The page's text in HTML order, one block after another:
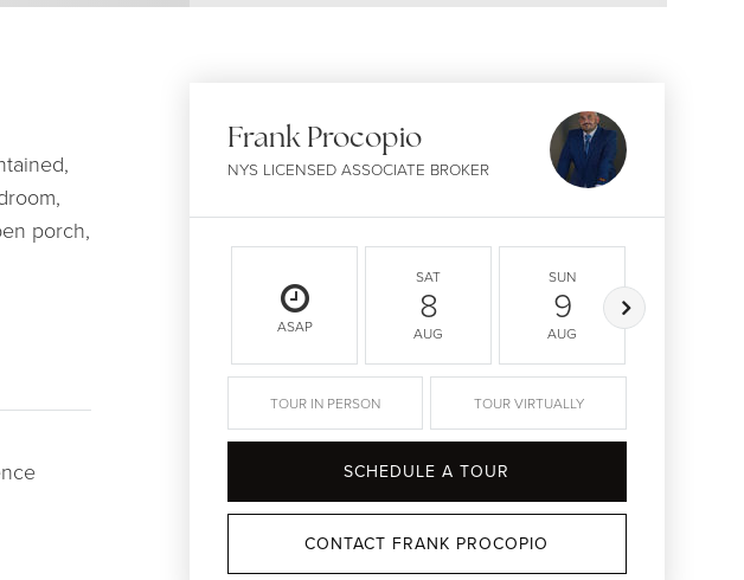
porch,
Frank Procopio
NYS LICENSED ASSOCIATE BROKER
ASAP
SAT
8
AUG
SUN
9
AUG
TOUR IN PERSON TOUR VIRTUALLY
SCHEDULE A TOUR
CONTACT FRANK PROCOPIO